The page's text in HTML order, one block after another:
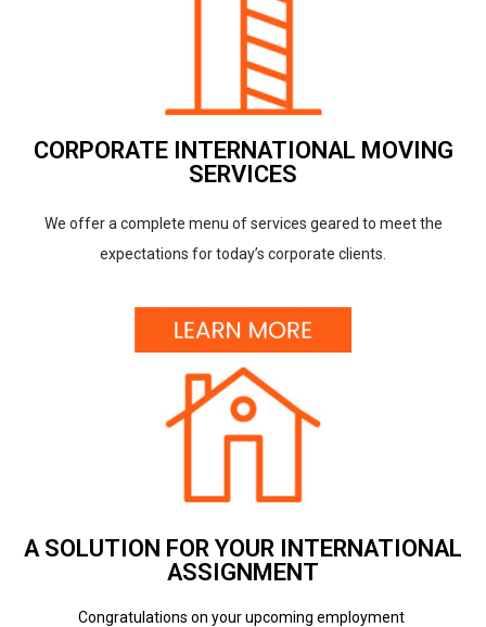
CORPORATE INTERNATIONAL MOVING
SERVICES
We offer a complete menu of services geared to meet the
expectations for today’s corporate clients.
A SOLUTION FOR YOUR INTERNATIONAL
ASSIGNMENT
Congratulations on your upcoming employment